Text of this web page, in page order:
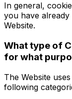
In general,
you have
Website.
What type of
for what
The Website
following